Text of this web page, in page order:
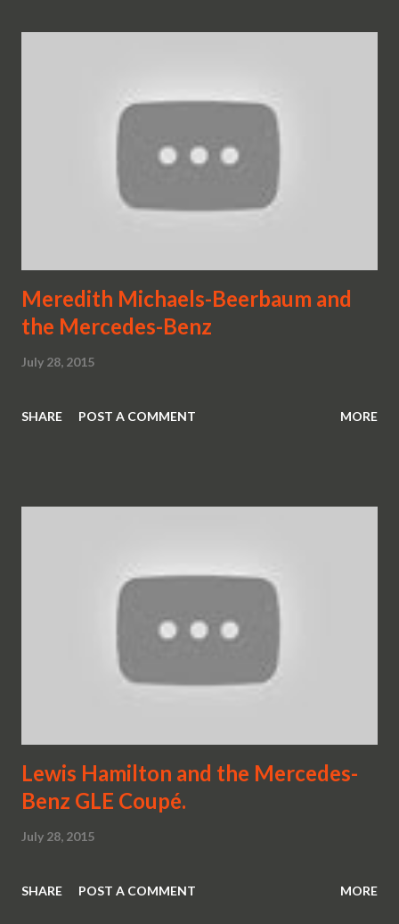
Meredith Michaels-Beerbaum and
the Mercedes-Benz
July 28, 2015
SHARE POST A COMMENT MORE
Lewis Hamilton and the Mercedes-
Benz GLE Coupé.
July 28, 2015
SHARE POST A COMMENT MORE